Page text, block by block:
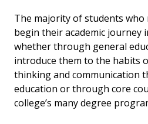
The majority of students who
begin their academic journey
whether through general
introduce them to the habits
thinking and communication
education or through core
college’s many degree